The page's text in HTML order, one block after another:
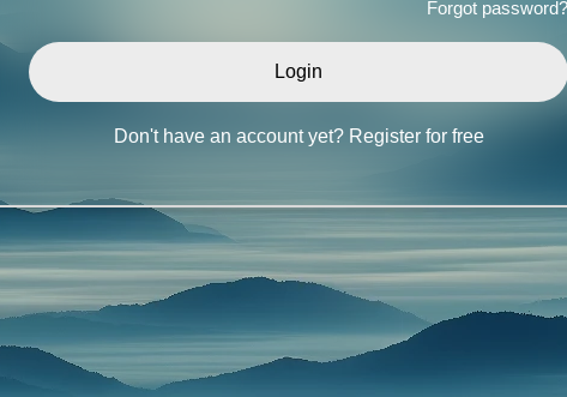
Forgot password?
Don't have an account yet? Register for free